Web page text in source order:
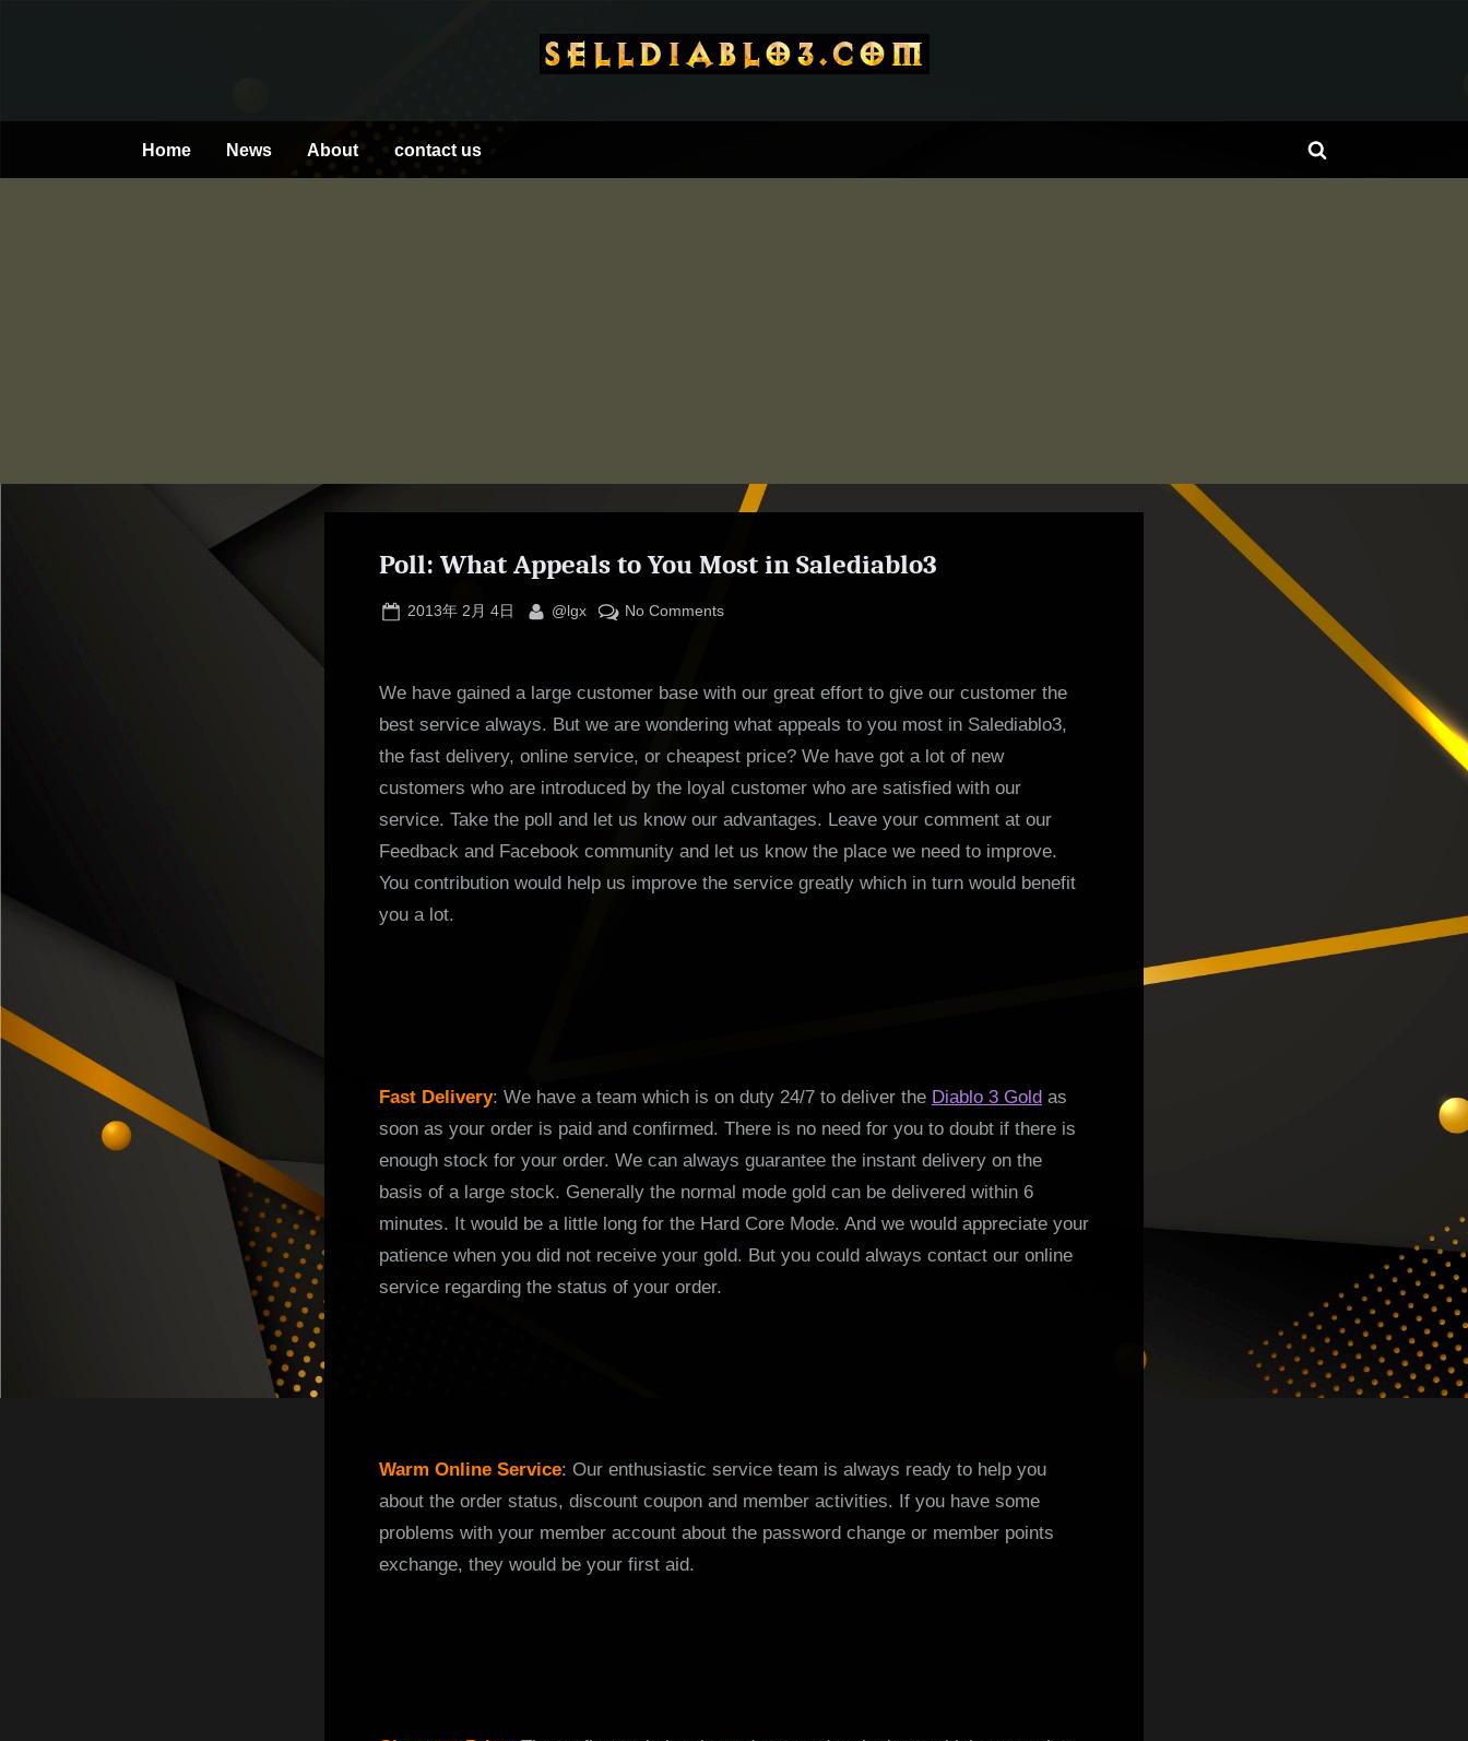
Home News About contact us
Toggle
Poll: What Appeals to You Most in Salediablo3
Posted
2013年 2月 4日 By
@lgx No Commentson
Appeals
to
You
Salediablo3
We have gained a large customer base with our great effort to give our customer the
best service always. But we are wondering what appeals to you most in Salediablo3,
the fast delivery, online service, or cheapest price? We have got a lot of new
customers who are introduced by the loyal customer who are satisfied with our
service. Take the poll and let us know our advantages. Leave your comment at our
Feedback and Facebook community and let us know the place we need to improve.
You contribution would help us improve the service greatly which in turn would benefit
you a lot.
Fast Delivery: We have a team which is on duty 24/7 to deliver the Diablo 3 Gold as
soon as your order is paid and confirmed. There is no need for you to doubt if there is
enough stock for your order. We can always guarantee the instant delivery on the
basis of a large stock. Generally the normal mode gold can be delivered within 6
minutes. It would be a little long for the Hard Core Mode. And we would appreciate your
patience when you did not receive your gold. But you could always contact our online
service regarding the status of your order.
Warm Online Service: Our enthusiastic service team is always ready to help you
about the order status, discount coupon and member activities. If you have some
problems with your member account about the password change or member points
exchange, they would be your first aid.